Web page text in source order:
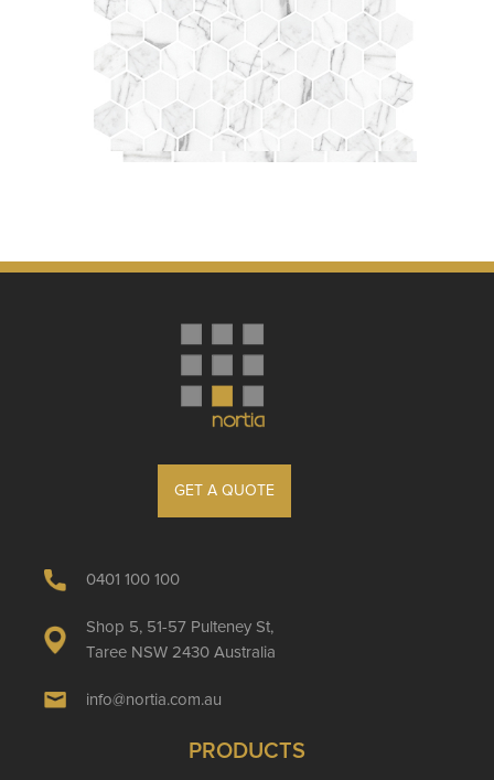
GET A QUOTE
0401 100 100
Shop 5, 51-57 Pulteney St,
Taree NSW 2430 Australia
info@nortia.com.au
PRODUCTS